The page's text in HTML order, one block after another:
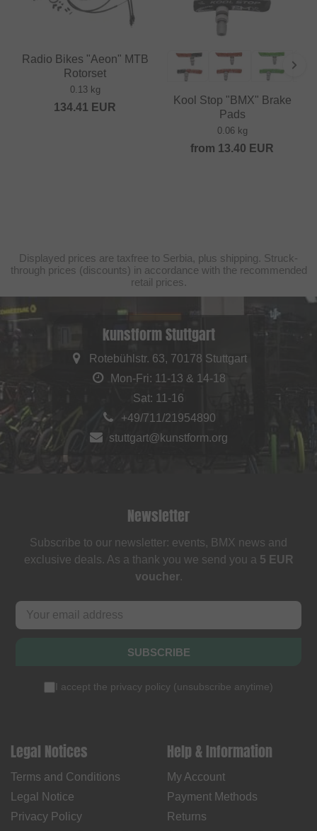
Radio Bikes "Aeon" MTB
Rotorset
0.13 kg
134.41 EUR
Kool Stop "BMX" Brake
Pads
0.06 kg
from 13.40 EUR
Displayed prices are taxfree to Serbia, plus shipping. Struck-
through prices (discounts) in accordance with the recommended
retail prices.
kunstform Stuttgart
Rotebühlstr. 63, 70178 Stuttgart
Mon-Fri: 11-13 & 14-18
Sat: 11-16
+49/711/21954890
stuttgart@kunstform.org
Newsletter
Subscribe to our newsletter: events, BMX news and
exclusive deals. As a thank you we send you a 5 EUR
voucher.
SUBSCRIBE
I accept the privacy policy (unsubscribe anytime)
Legal Notices
Terms and Conditions
Legal Notice
Privacy Policy
Help & Information
My Account
Payment Methods
Returns